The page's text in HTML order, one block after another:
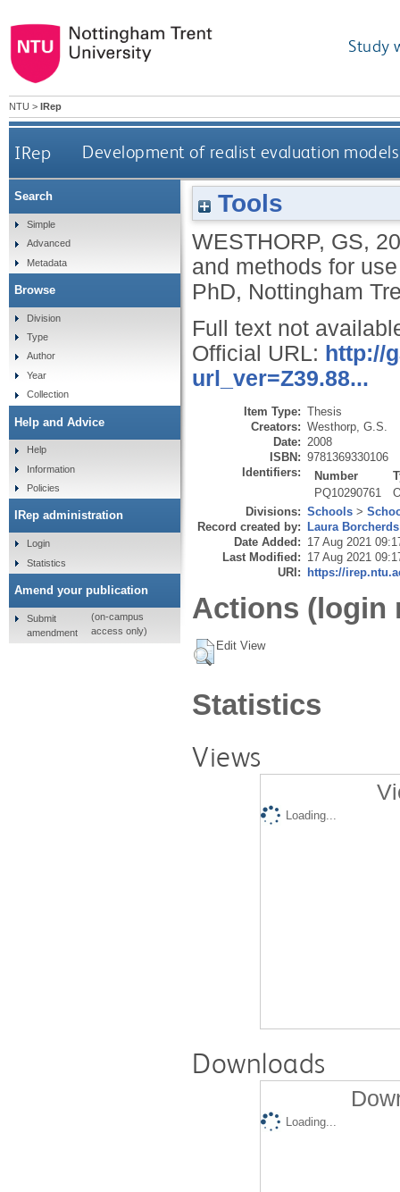
Study
NTU > IRep
IRep Development of realist evaluation
Tools
WESTHORP, GS,
and methods for
PhD, Nottingham
Full text not
Official URL: http://
url_ver=Z39.88...
Item Type: Thesis
Creators: Westhorp, G.S.
Date: 2008
ISBN: 9781369330106
Identifiers:
Number
PQ10290761
Divisions: Schools >
Record created by: Laura Borcherds
Date Added: 17 Aug 2021
Last Modified: 17 Aug 2021
URI: https://
Actions (login
Edit View
Statistics
Views
Loading...
Downloads
Loading...
Search
Simple
Advanced
Metadata
Browse
Division
Type
Author
Year
Collection
Help and Advice
Help
Information
Policies
IRep administration
Login
Statistics
Amend your publication
Submit
amendment
(on-campus
access only)